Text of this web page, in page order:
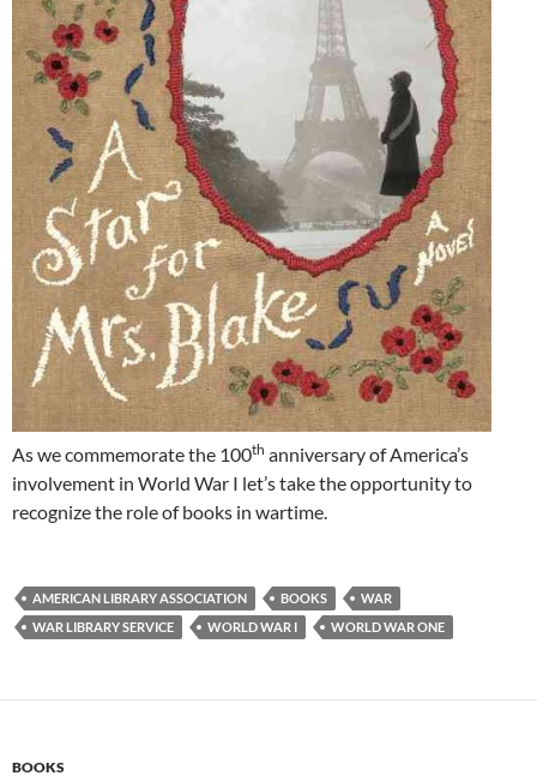
As we commemorate the 100th anniversary of America’s
involvement in World War I let’s take the opportunity to
recognize the role of books in wartime.
AMERICAN LIBRARY ASSOCIATION BOOKS
WAR
WAR LIBRARY SERVICE
WORLD WAR I WORLD WAR ONE
BOOKS